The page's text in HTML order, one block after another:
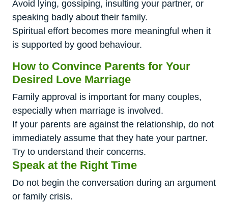
Avoid lying, gossiping, insulting your partner, or
speaking badly about their family.
Spiritual effort becomes more meaningful when it
is supported by good behaviour.
How to Convince Parents for Your
Desired Love Marriage
Family approval is important for many couples,
especially when marriage is involved.
If your parents are against the relationship, do not
immediately assume that they hate your partner.
Try to understand their concerns.
Speak at the Right Time
Do not begin the conversation during an argument
or family crisis.